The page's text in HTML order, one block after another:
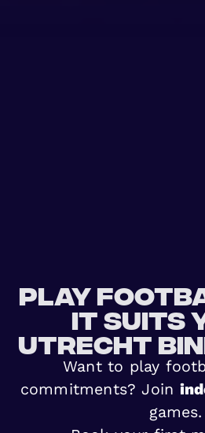
Play
it suits
Utrecht
Want to play
commitments? Join
games.